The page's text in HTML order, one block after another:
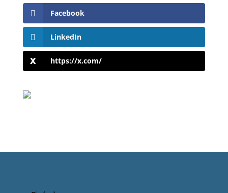
Facebook
LinkedIn
https://x.com/